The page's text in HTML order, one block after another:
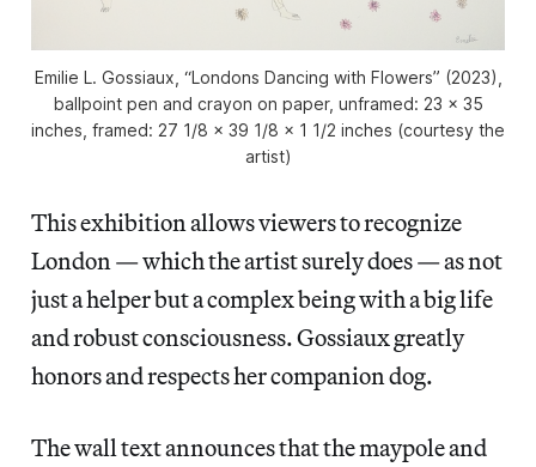
Emilie L. Gossiaux, “Londons Dancing with Flowers” (2023),
ballpoint pen and crayon on paper, unframed: 23 x 35
inches, framed: 27 1/8 x 39 1/8 x 1 1/2 inches (courtesy the
artist)
This exhibition allows viewers to recognize
London — which the artist surely does — as not
just a helper but a complex being with a big life
and robust consciousness. Gossiaux greatly
honors and respects her companion dog.
The wall text announces that the maypole and